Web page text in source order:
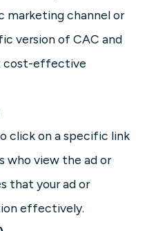
marketing channel or
version of CAC and
cost-effective
click on a specific link
who view the ad or
that your ad or
effectively.